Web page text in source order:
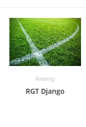
Amenity
RGT Django